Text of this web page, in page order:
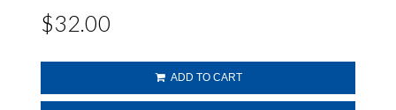
$32.00
ADD TO CART